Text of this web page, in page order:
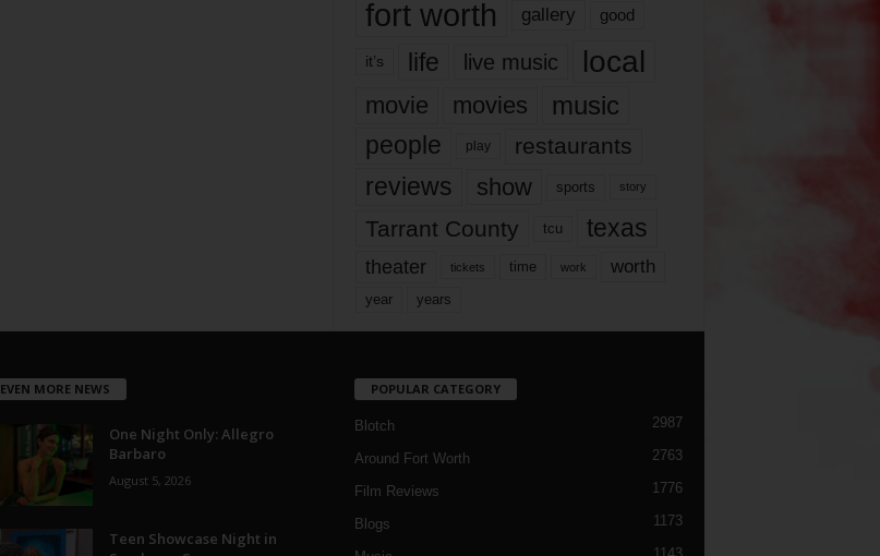
fort worth gallery good
it’s life live music local
movie movies music
people play restaurants
reviews show sports story
Tarrant County tcu texas
theater tickets time work worth
year years
EVEN MORE NEWS
One Night Only: Allegro
Barbaro
August 5, 2026
Teen Showcase Night in
POPULAR CATEGORY
Blotch 2987
Around Fort Worth 2763
Film Reviews 1776
Blogs 1173